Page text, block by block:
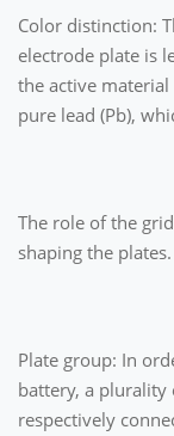
Color distinction:
electrode plate is
the active
pure lead (Pb),
The role of the
shaping the plates.
Plate group: In
battery, a plurality
respectively